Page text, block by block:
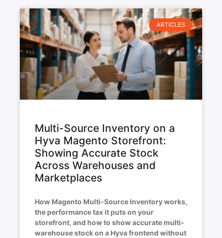
ARTICLES
Multi-Source Inventory on a
Hyva Magento Storefront:
Showing Accurate Stock
Across Warehouses and
Marketplaces
How Magento Multi-Source Inventory works,
the performance tax it puts on your
storefront, and how to show accurate multi-
warehouse stock on a Hyva frontend without